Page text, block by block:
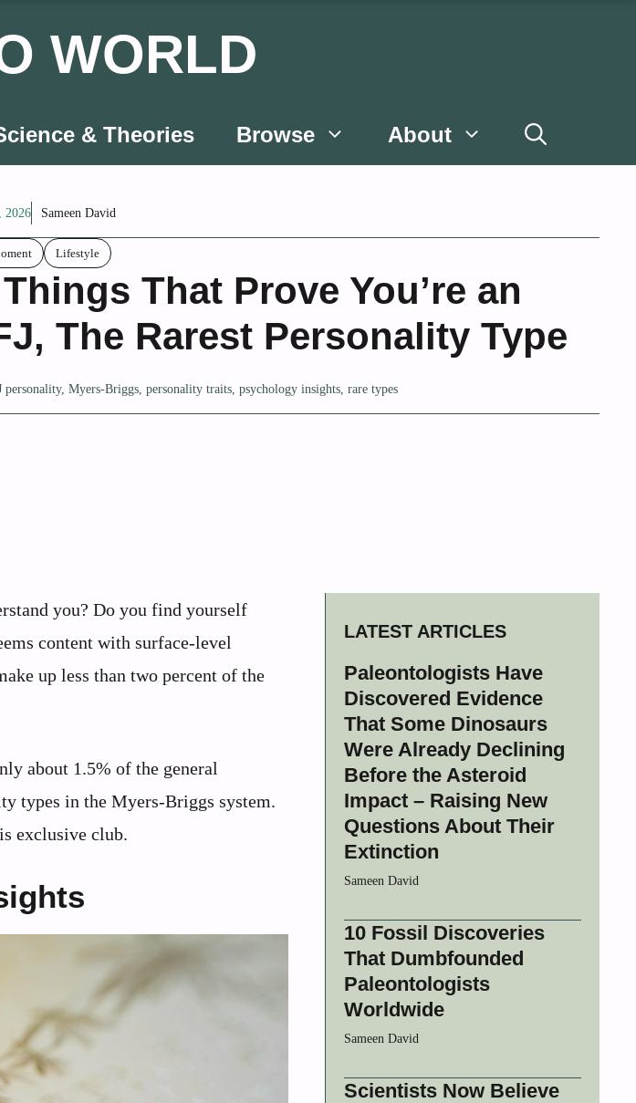
WORLD
& Theories Browse About
2026 Sameen David
Lifestyle
That Prove You’re an
The Rarest Personality Type
personality,Myers-Briggs,personality traits,psychology insights,rare types
you? Do you find yourself
content with surface-level
up less than two percent of the
about 1.5% of the general
types in the Myers-Briggs system.
exclusive club.
LATEST ARTICLES
Paleontologists Have
Discovered Evidence
That Some Dinosaurs
Were Already Declining
Before the Asteroid
Impact – Raising New
Questions About Their
Extinction
Sameen David
10 Fossil Discoveries
That Dumbfounded
Paleontologists
Worldwide
Sameen David
Scientists Now Believe